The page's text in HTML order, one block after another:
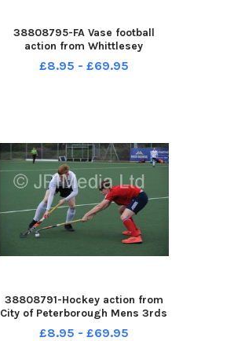
38808795-FA Vase football
action from Whittlesey
Reserves v Mildenhall
£8.95 - £69.95
38808791-Hockey action from
City of Peterborough Mens 3rds
v Kettering at Bretton Gate
£8.95 - £69.95